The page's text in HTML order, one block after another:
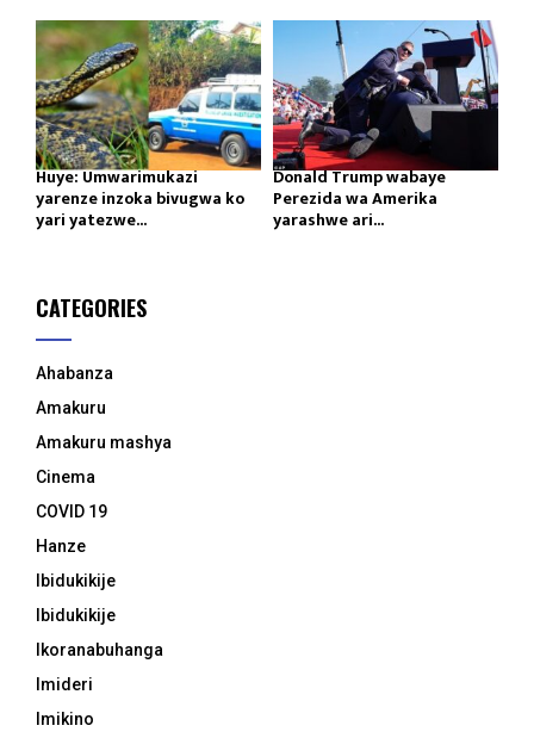
Huye: Umwarimukazi
yarenze inzoka bivugwa ko
yari yatezwe...
Donald Trump wabaye
Perezida wa Amerika
yarashwe ari...
CATEGORIES
Ahabanza
Amakuru
Amakuru mashya
Cinema
COVID 19
Hanze
Ibidukikije
Ibidukikije
Ikoranabuhanga
Imideri
Imikino